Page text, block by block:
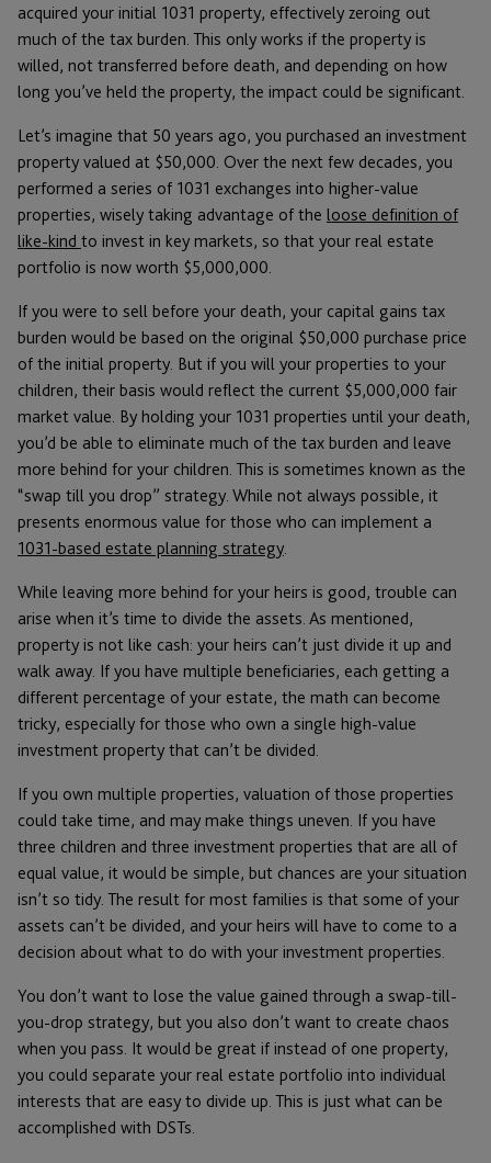
acquired your initial 1031 property, effectively zeroing out
much of the tax burden. This only works if the property is
willed, not transferred before death, and depending on how
long you’ve held the property, the impact could be significant.
Let’s imagine that 50 years ago, you purchased an investment
property valued at $50,000. Over the next few decades, you
performed a series of 1031 exchanges into higher-value
properties, wisely taking advantage of the loose definition of
like-kind to invest in key markets, so that your real estate
portfolio is now worth $5,000,000.
If you were to sell before your death, your capital gains tax
burden would be based on the original $50,000 purchase price
of the initial property. But if you will your properties to your
children, their basis would reflect the current $5,000,000 fair
market value. By holding your 1031 properties until your death,
you’d be able to eliminate much of the tax burden and leave
more behind for your children. This is sometimes known as the
“swap till you drop” strategy. While not always possible, it
presents enormous value for those who can implement a
1031-based estate planning strategy.
While leaving more behind for your heirs is good, trouble can
arise when it’s time to divide the assets. As mentioned,
property is not like cash: your heirs can’t just divide it up and
walk away. If you have multiple beneficiaries, each getting a
different percentage of your estate, the math can become
tricky, especially for those who own a single high-value
investment property that can’t be divided.
If you own multiple properties, valuation of those properties
could take time, and may make things uneven. If you have
three children and three investment properties that are all of
equal value, it would be simple, but chances are your situation
isn’t so tidy. The result for most families is that some of your
assets can’t be divided, and your heirs will have to come to a
decision about what to do with your investment properties.
You don’t want to lose the value gained through a swap-till-
you-drop strategy, but you also don’t want to create chaos
when you pass. It would be great if instead of one property,
you could separate your real estate portfolio into individual
interests that are easy to divide up. This is just what can be
accomplished with DSTs.